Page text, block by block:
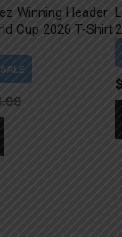
Winning Header
Cup 2026 T-Shirt